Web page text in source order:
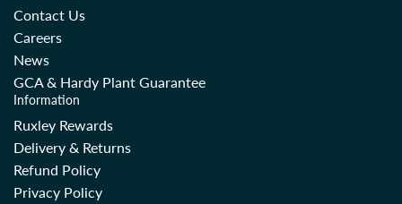
Contact Us
Careers
News
GCA & Hardy Plant Guarantee
Information
Ruxley Rewards
Delivery & Returns
Refund Policy
Privacy Policy